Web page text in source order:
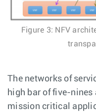
Figure 3: NFV
The networks of
high bar of five-
mission critical